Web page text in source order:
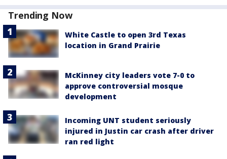
Trending Now
White Castle to open 3rd Texas
location in Grand Prairie
McKinney city leaders vote 7-0 to
approve controversial mosque
development
Incoming UNT student seriously
injured in Justin car crash after driver
ran red light